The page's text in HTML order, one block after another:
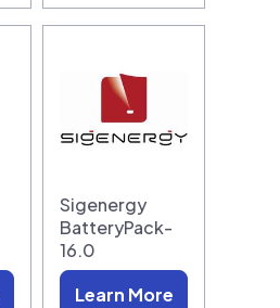
Sigenergy
BatteryPack-
16.0
Learn More